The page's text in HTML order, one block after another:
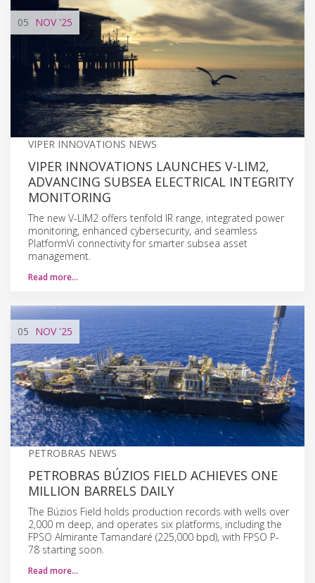
05 NOV'25
VIPER INNOVATIONS NEWS
VIPER INNOVATIONS LAUNCHES V-LIM2,
ADVANCING SUBSEA ELECTRICAL INTEGRITY
MONITORING
The new V-LIM2 offers tenfold IR range, integrated power
monitoring, enhanced cybersecurity, and seamless
PlatformVi connectivity for smarter subsea asset
management.
Read more…
05 NOV'25
PETROBRAS NEWS
PETROBRAS BÚZIOS FIELD ACHIEVES ONE
MILLION BARRELS DAILY
The Búzios Field holds production records with wells over
2,000 m deep, and operates six platforms, including the
FPSO Almirante Tamandaré (225,000 bpd), with FPSO P-
78 starting soon.
Read more…